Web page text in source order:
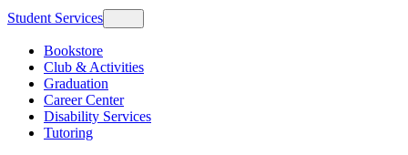
Student Services
Bookstore
Club & Activities
Graduation
Career Center
Disability Services
Tutoring